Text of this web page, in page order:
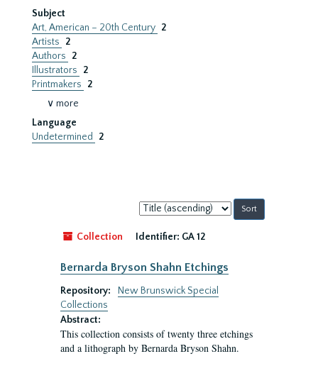
Subject
Art, American – 20th Century 2
Artists
2
Authors
2
Illustrators
2
Printmakers
2
∨ more
Language
Undetermined
2
Sort
by:
Collection
Identifier: GA 12
Bernarda Bryson Shahn Etchings
Repository:
New Brunswick Special
Collections
Abstract:
This collection consists of twenty three etchings
and a lithograph by Bernarda Bryson Shahn.